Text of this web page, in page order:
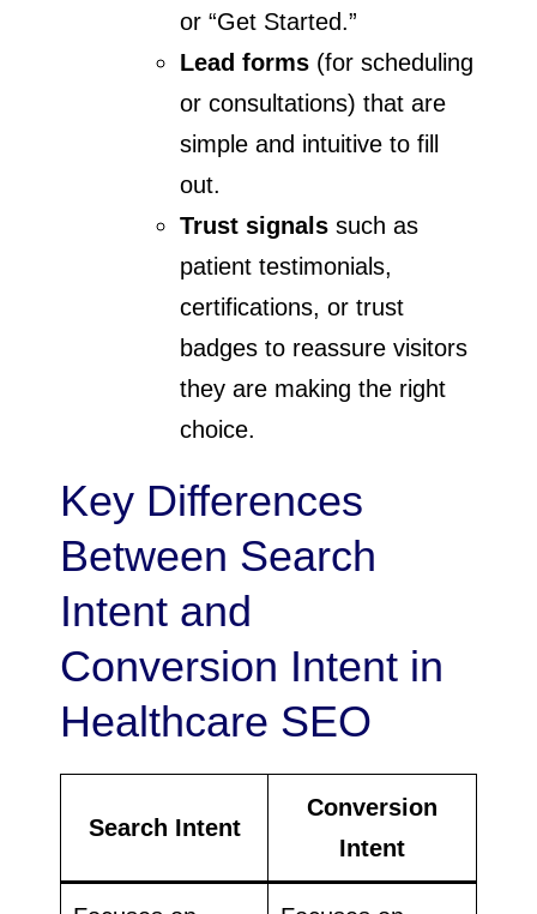
or “Get Started.”
Lead forms (for scheduling
or consultations) that are
simple and intuitive to fill
out.
Trust signals such as
patient testimonials,
certifications, or trust
badges to reassure visitors
they are making the right
choice.
Key Differences
Between Search
Intent and
Conversion Intent in
Healthcare SEO
Search Intent
Conversion
Intent